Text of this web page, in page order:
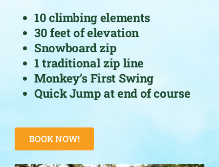
10 climbing elements
30 feet of elevation
Snowboard zip
1 traditional zip line
Monkey’s First Swing
Quick Jump at end of course
BOOK NOW!